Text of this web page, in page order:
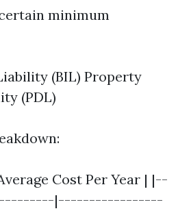
minimum
(BIL) Property
(PDL)
Cost Per Year | |--
|-----------------